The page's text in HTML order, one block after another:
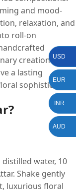
and mood-
relaxation, and
roll-on
creations into
a lasting
sophistication.
water, 10
Shake gently
luxurious floral
USD
EUR
INR
AUD